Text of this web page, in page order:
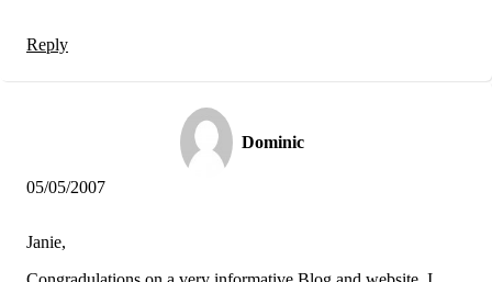
Reply
Dominic
05/05/2007
Janie,